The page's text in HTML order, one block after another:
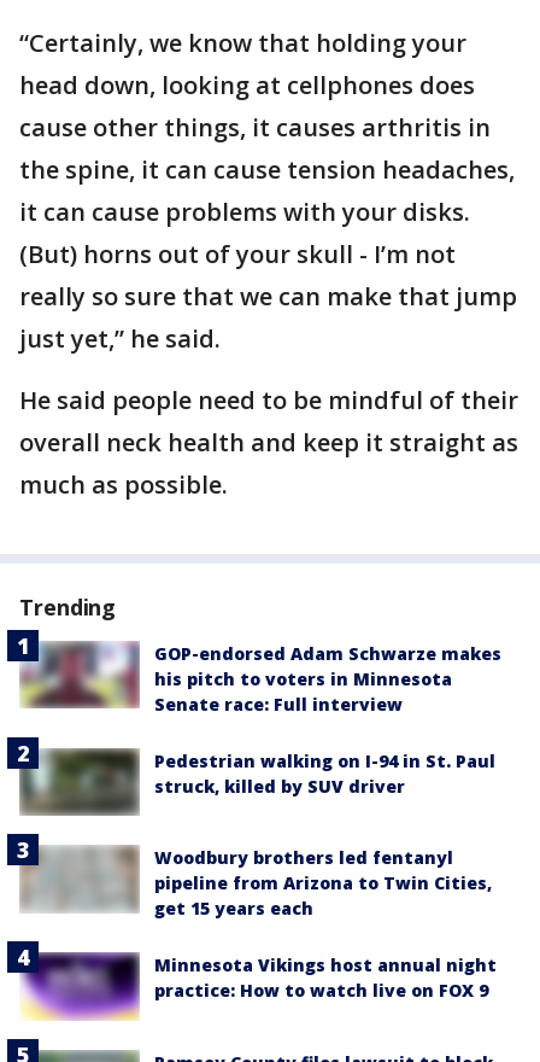
“Certainly, we know that holding your
head down, looking at cellphones does
cause other things, it causes arthritis in
the spine, it can cause tension headaches,
it can cause problems with your disks.
(But) horns out of your skull - I’m not
really so sure that we can make that jump
just yet,” he said.
He said people need to be mindful of their
overall neck health and keep it straight as
much as possible.
Trending
GOP-endorsed Adam Schwarze makes
his pitch to voters in Minnesota
Senate race: Full interview
Pedestrian walking on I-94 in St. Paul
struck, killed by SUV driver
Woodbury brothers led fentanyl
pipeline from Arizona to Twin Cities,
get 15 years each
Minnesota Vikings host annual night
practice: How to watch live on FOX 9